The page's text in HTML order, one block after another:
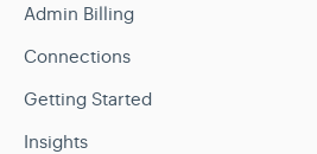
Admin Billing
Connections
Getting Started
Insights